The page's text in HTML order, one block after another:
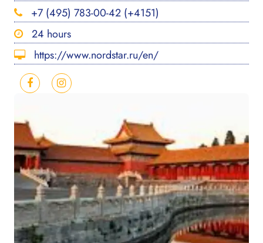
+7 (495) 783-00-42 (+4151)
24 hours
https://www.nordstar.ru/en/